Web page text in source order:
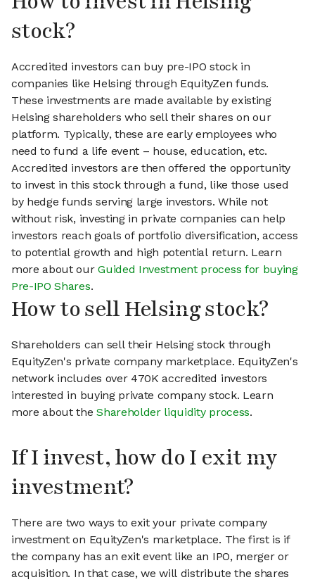
stock?
Accredited investors can buy pre-IPO stock in
companies like Helsing through EquityZen funds.
These investments are made available by existing
Helsing shareholders who sell their shares on our
platform. Typically, these are early employees who
need to fund a life event – house, education, etc.
Accredited investors are then offered the opportunity
to invest in this stock through a fund, like those used
by hedge funds serving large investors. While not
without risk, investing in private companies can help
investors reach goals of portfolio diversification, access
to potential growth and high potential return. Learn
more about ourGuided Investment process for buying
Pre-IPO Shares.
How to sell Helsing stock?
Shareholders can sell their Helsing stock through
EquityZen's private company marketplace. EquityZen's
network includes over 470K accredited investors
interested in buying private company stock. Learn
more about theShareholder liquidity process.
If I invest, how do I exit my
investment?
There are two ways to exit your private company
investment on EquityZen's marketplace. The first is if
the company has an exit event like an IPO, merger or
acquisition. In that case, we will distribute the shares